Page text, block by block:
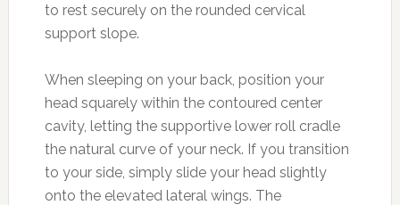
to rest securely on the rounded cervical
support slope.
When sleeping on your back, position your
head squarely within the contoured center
cavity, letting the supportive lower roll cradle
the natural curve of your neck. If you transition
to your side, simply slide your head slightly
onto the elevated lateral wings. The